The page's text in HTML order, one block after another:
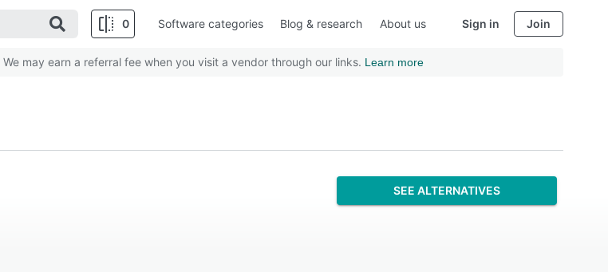
0 Software categories Blog & research About us Sign in Join
may earn a referral fee when you visit a vendor through our links. Learn more
SEE ALTERNATIVES